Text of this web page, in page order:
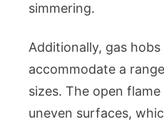
simmering.
Additionally, gas
accommodate a
sizes. The open
uneven surfaces,